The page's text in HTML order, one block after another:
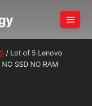
/ Lot of 5 Lenovo
SSD NO RAM